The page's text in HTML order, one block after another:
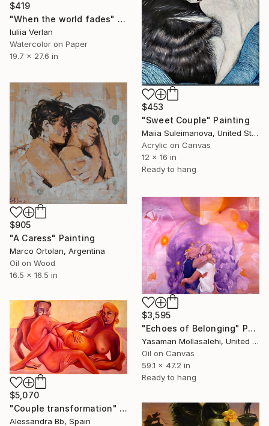
$419
"When the world fades" Painting
Iuliia Verlan
Watercolor on Paper
19.7 x 27.6 in
$453
"Sweet Couple" Painting
Maiia Suleimanova, United States
Acrylic on Canvas
12 x 16 in
Ready to hang
$905
"A Caress" Painting
Marco Ortolan, Argentina
Oil on Wood
16.5 x 16.5 in
$3,595
"Echoes of Belonging" Painting
Yasaman Mollasalehi, United Kingdom
Oil on Canvas
59.1 x 47.2 in
Ready to hang
$5,070
"Couple transformation" Painting
Alessandra Bb, Spain